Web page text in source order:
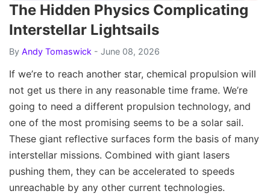
The Hidden Physics Complicating
Interstellar Lightsails
By Andy Tomaswick - June 08, 2026
If we’re to reach another star, chemical propulsion will
not get us there in any reasonable time frame. We’re
going to need a different propulsion technology, and
one of the most promising seems to be a solar sail.
These giant reflective surfaces form the basis of many
interstellar missions. Combined with giant lasers
pushing them, they can be accelerated to speeds
unreachable by any other current technologies.